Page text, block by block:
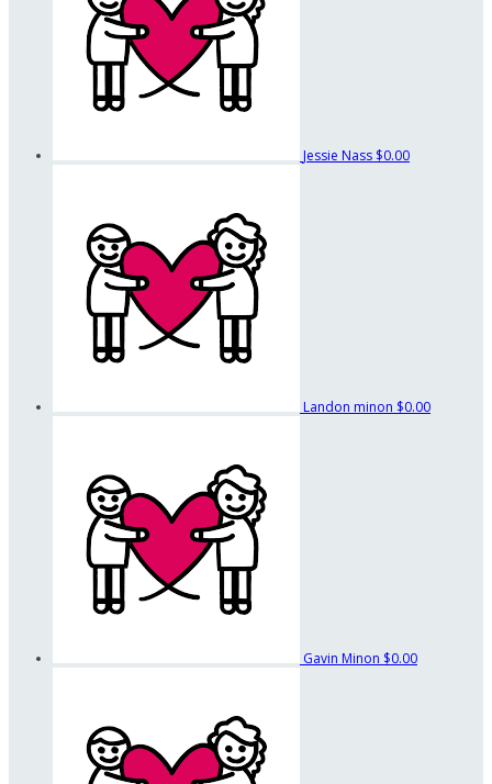
Jessie Nass $0.00
Landon minon $0.00
Gavin Minon $0.00